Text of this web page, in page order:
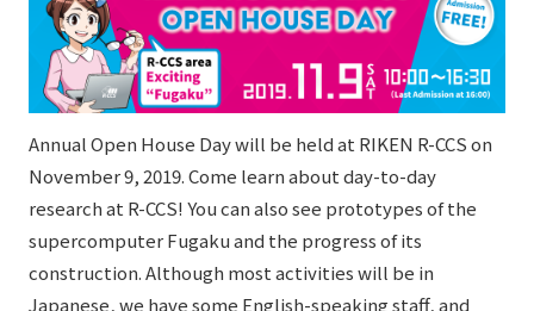
Annual Open House Day will be held at RIKEN R-CCS on
November 9, 2019. Come learn about day-to-day
research at R-CCS! You can also see prototypes of the
supercomputer Fugaku and the progress of its
construction. Although most activities will be in
Japanese, we have some English-speaking staff, and